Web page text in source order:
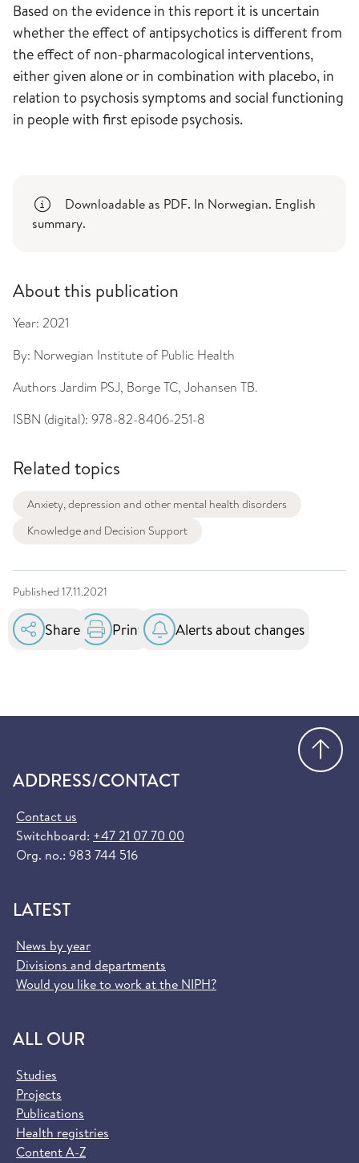
Based on the evidence in this report it is uncertain
whether the effect of antipsychotics is different from
the effect of non-pharmacological interventions,
either given alone or in combination with placebo, in
relation to psychosis symptoms and social functioning
in people with first episode psychosis.
Downloadable as PDF. In Norwegian. English
summary.
About this publication
Year: 2021
By: Norwegian Institute of Public Health
Authors Jardim PSJ, Borge TC, Johansen TB.
ISBN (digital): 978-82-8406-251-8
Related topics
Anxiety, depression and other mental health disorders
Knowledge and Decision Support
Published 17.11.2021
Share Print Alerts about changes
ADDRESS/CONTACT
Contact us
Switchboard: +47 21 07 70 00
Org. no.: 983 744 516
LATEST
News by year
Divisions and departments
Would you like to work at the NIPH?
ALL OUR
Studies
Projects
Publications
Health registries
Content A-Z